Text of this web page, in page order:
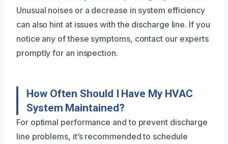
Unusual noises or a decrease in system efficiency
can also hint at issues with the discharge line. If you
notice any of these symptoms, contact our experts
promptly for an inspection.
How Often Should I Have My HVAC
System Maintained?
For optimal performance and to prevent discharge
line problems, it’s recommended to schedule